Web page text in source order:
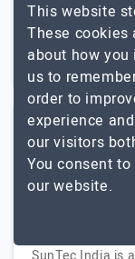
51 to 250
$5001 -
AI-Enabled IT and
This website
These
about how
us to
order to
experience
our visitors
You consent
our website.